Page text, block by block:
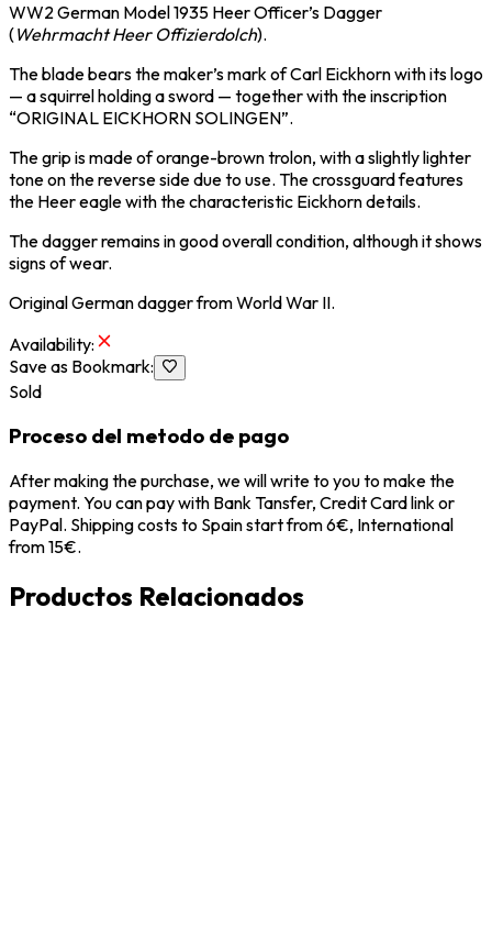
WW2 German Model 1935 Heer Officer’s Dagger
(Wehrmacht Heer Offizierdolch).
The blade bears the maker’s mark ofCarl Eickhornwith its logo
— a squirrel holding a sword — together with the inscription
“ORIGINAL EICKHORN SOLINGEN”.
The grip is made of orange-brown trolon, with a slightly lighter
tone on the reverse side due to use. The crossguard features
the Heer eagle with the characteristic Eickhorn details.
The dagger remains in good overall condition, although it shows
signs of wear.
Original German dagger fromWorld War II.
Availability:
Save as Bookmark:
Sold
Proceso del metodo de pago
After making the purchase, we will write to you to make the
payment. You can pay with Bank Tansfer, Credit Card link or
PayPal. Shipping costs to Spain start from 6€, International
from 15€.
Productos Relacionados